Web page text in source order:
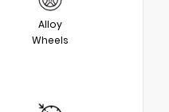
Alloy
Wheels